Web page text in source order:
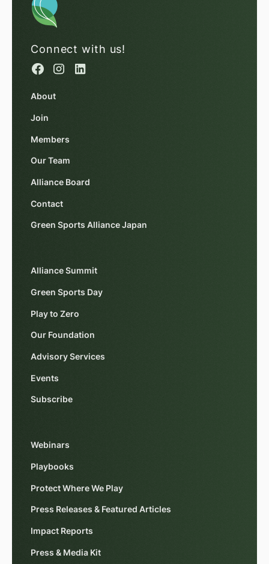
Connect with us!
About
Join
Members
Our Team
Alliance Board
Contact
Green Sports Alliance Japan
Alliance Summit
Green Sports Day
Play to Zero
Our Foundation
Advisory Services
Events
Subscribe
Webinars
Playbooks
Protect Where We Play
Press Releases & Featured Articles
Impact Reports
Press & Media Kit